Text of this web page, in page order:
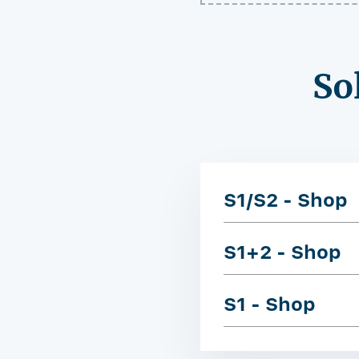
S1/S2 - Shop
S1+2 - Shop
S1 - Shop